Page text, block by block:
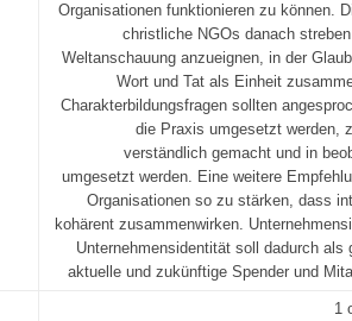
Organisationen funktionieren zu können.
christliche NGOs danach
Weltanschauung anzueignen, in der
Wort und Tat als Einheit
Charakterbildungsfragen sollten
die Praxis umgesetzt werden,
verständlich gemacht und in
umgesetzt werden. Eine weitere
Organisationen so zu stärken, dass
kohärent zusammenwirken.
Unternehmensidentität soll dadurch
aktuelle und zukünftige Spender und
1